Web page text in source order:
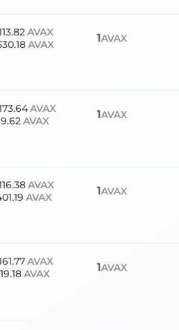
AVAX
AVAX 1AVAX
AVAX
AVAX 1AVAX
AVAX
AVAX 1AVAX
AVAX
AVAX 1AVAX